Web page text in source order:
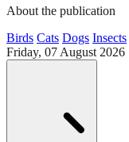
About the publication
Birds Cats Dogs Insects
Friday, 07 August 2026